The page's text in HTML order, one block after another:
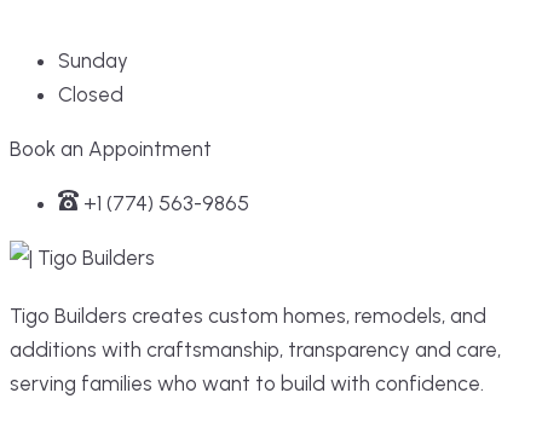
Sunday
Closed
Book an Appointment
+1 (774) 563-9865
Tigo Builders creates custom homes, remodels, and
additions with craftsmanship, transparency and care,
serving families who want to build with confidence.